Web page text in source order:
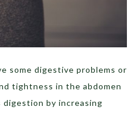
some digestive problems or
tightness in the abdomen
digestion by increasing